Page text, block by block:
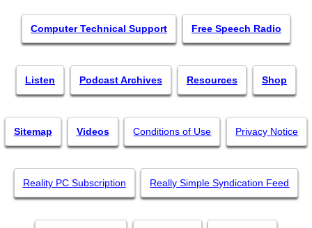
Computer Technical Support Free Speech Radio
Listen Podcast Archives Resources Shop
Sitemap Videos Conditions of Use Privacy Notice
Reality PC Subscription Really Simple Syndication Feed